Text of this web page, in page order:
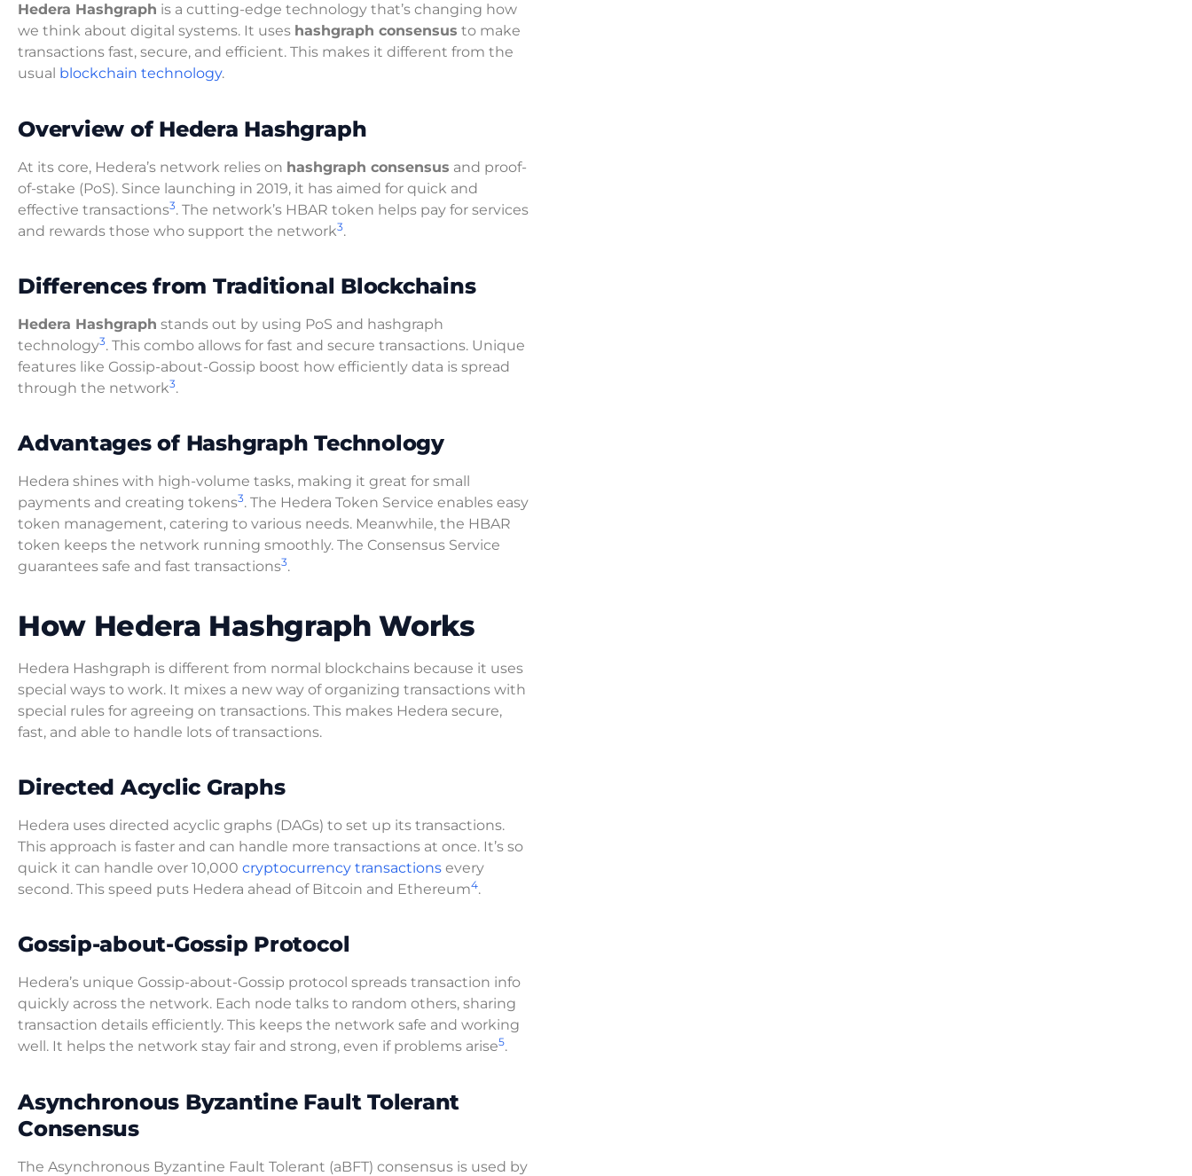
Hedera Hashgraph is a cutting-edge technology that’s changing how
we think about digital systems. It uses hashgraph consensus to make
transactions fast, secure, and efficient. This makes it different from the
usual blockchain technology.
Overview of Hedera Hashgraph
At its core, Hedera’s network relies on hashgraph consensus and proof-
of-stake (PoS). Since launching in 2019, it has aimed for quick and
effective transactions3. The network’s HBAR token helps pay for services
and rewards those who support the network3.
Differences from Traditional Blockchains
Hedera Hashgraph stands out by using PoS and hashgraph
technology3. This combo allows for fast and secure transactions. Unique
features like Gossip-about-Gossip boost how efficiently data is spread
through the network3.
Advantages of Hashgraph Technology
Hedera shines with high-volume tasks, making it great for small
payments and creating tokens3. The Hedera Token Service enables easy
token management, catering to various needs. Meanwhile, the HBAR
token keeps the network running smoothly. The Consensus Service
guarantees safe and fast transactions3.
How Hedera Hashgraph Works
Hedera Hashgraph is different from normal blockchains because it uses
special ways to work. It mixes a new way of organizing transactions with
special rules for agreeing on transactions. This makes Hedera secure,
fast, and able to handle lots of transactions.
Directed Acyclic Graphs
Hedera uses directed acyclic graphs (DAGs) to set up its transactions.
This approach is faster and can handle more transactions at once. It’s so
quick it can handle over 10,000 cryptocurrency transactions every
second. This speed puts Hedera ahead of Bitcoin and Ethereum4.
Gossip-about-Gossip Protocol
Hedera’s unique Gossip-about-Gossip protocol spreads transaction info
quickly across the network. Each node talks to random others, sharing
transaction details efficiently. This keeps the network safe and working
well. It helps the network stay fair and strong, even if problems arise5.
Asynchronous Byzantine Fault Tolerant
Consensus
The Asynchronous Byzantine Fault Tolerant (aBFT) consensus is used by